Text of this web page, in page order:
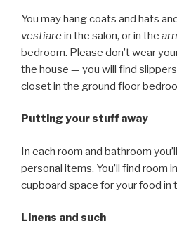
You may hang coats and hats
vestiare in the salon, or in the
bedroom. Please don’t wear
the house — you will find
closet in the ground floor
Putting your stuff away
In each room and bathroom
personal items. You’ll find room
cupboard space for your food in
Linens and such